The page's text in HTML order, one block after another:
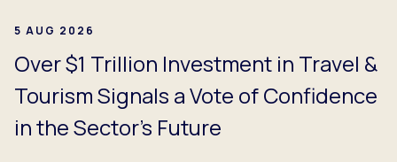
5 AUG 2026
Over $1 Trillion Investment in Travel &
Tourism Signals a Vote of Confidence
in the Sector's Future